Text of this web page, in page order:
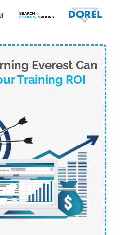
Everest Can
Training ROI